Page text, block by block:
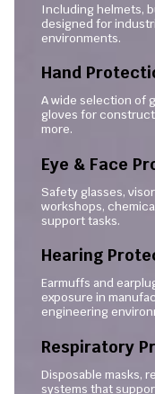
Including helmets,
designed for
environments.
Hand
A wide selection of
gloves for
more.
Eye & Face
Safety glasses,
workshops,
support tasks.
Hearing
Earmuffs and
exposure in
engineering
Respiratory
Disposable masks,
systems that